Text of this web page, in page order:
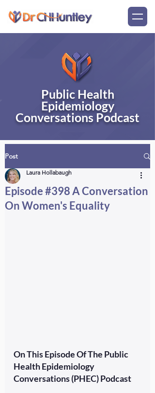
Public Health
Epidemiology
Conversations Podcast
Post
Episode #398 A Conversation
On Women's Equality
Laura Hollabaugh
On This Episode Of The Public
Health Epidemiology
Conversations (PHEC) Podcast